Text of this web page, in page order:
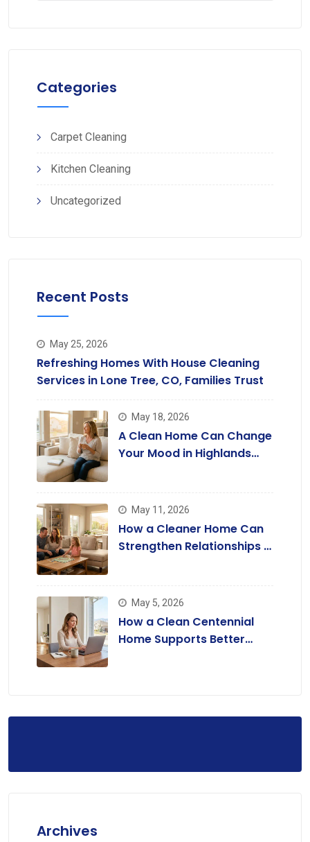
Categories
Carpet Cleaning
Kitchen Cleaning
Uncategorized
Recent Posts
May 25, 2026
Refreshing Homes With House Cleaning
Services in Lone Tree, CO, Families Trust
May 18, 2026
A Clean Home Can Change
Your Mood in Highlands
May 11, 2026
How a Cleaner Home Can
Strengthen Relationships in
May 5, 2026
How a Clean Centennial
Home Supports Better
Archives